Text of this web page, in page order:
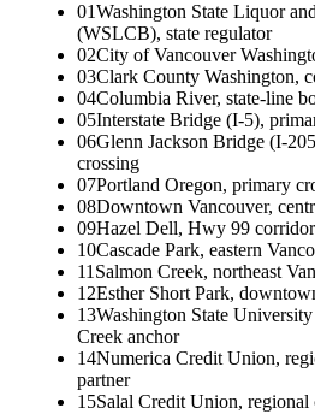
01Washington State Liquor
(WSLCB), state regulator
02City of Vancouver
03Clark County Washington,
04Columbia River, state-line
05Interstate Bridge (I-5),
06Glenn Jackson Bridge (I-
crossing
07Portland Oregon, primary
08Downtown Vancouver,
09Hazel Dell, Hwy 99
10Cascade Park, eastern
11 Salmon Creek, northeast
12Esther Short Park,
13Washington State
Creek anchor
14Numerica Credit Union,
partner
15Salal Credit Union, regional